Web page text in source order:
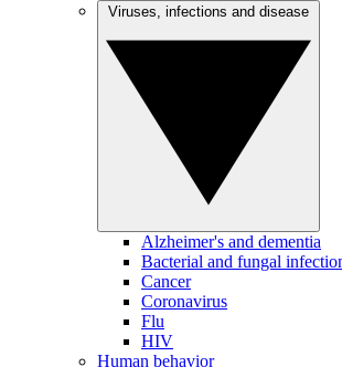
Alzheimer's and dementia
Bacterial and fungal
Cancer
Coronavirus
Flu
HIV
Human behavior